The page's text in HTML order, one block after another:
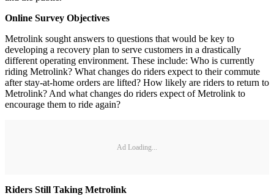
Online Survey Objectives
Metrolink sought answers to questions that would be key to
developing a recovery plan to serve customers in a drastically
different operating environment. These include: Who is currently
riding Metrolink? What changes do riders expect to their commute
after stay-at-home orders are lifted? How likely are riders to return to
Metrolink? And what changes do riders expect of Metrolink to
encourage them to ride again?
Ad Loading...
Riders Still Taking Metrolink